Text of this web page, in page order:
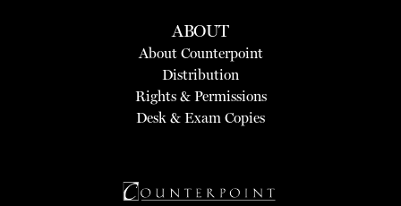
ABOUT
About Counterpoint
Distribution
Rights & Permissions
Desk & Exam Copies